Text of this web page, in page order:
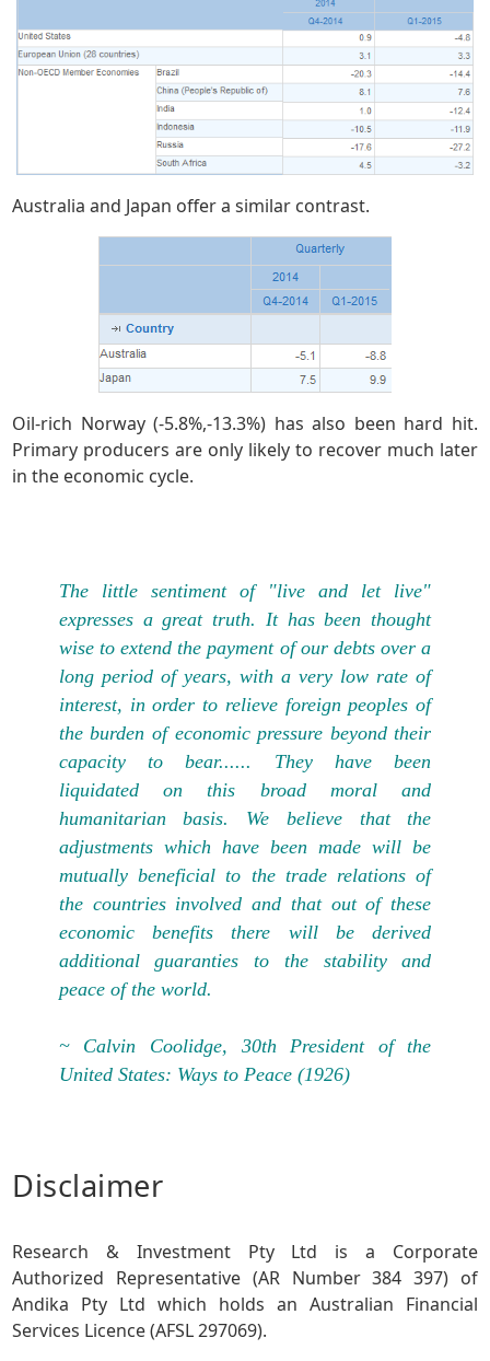
Australia and Japan offer a similar contrast.
Oil-rich Norway (-5.8%,-13.3%) has also been hard hit.
Primary producers are only likely to recover much later
in the economic cycle.
The little sentiment of "live and let live"
expresses a great truth. It has been thought
wise to extend the payment of our debts over a
long period of years, with a very low rate of
interest, in order to relieve foreign peoples of
the burden of economic pressure beyond their
capacity to bear...... They have been
liquidated on this broad moral and
humanitarian basis. We believe that the
adjustments which have been made will be
mutually beneficial to the trade relations of
the countries involved and that out of these
economic benefits there will be derived
additional guaranties to the stability and
peace of the world.
~ Calvin Coolidge, 30th President of the
United States: Ways to Peace (1926)
Disclaimer
Research & Investment Pty Ltd is a Corporate
Authorized Representative (AR Number 384 397) of
Andika Pty Ltd which holds an Australian Financial
Services Licence (AFSL 297069).